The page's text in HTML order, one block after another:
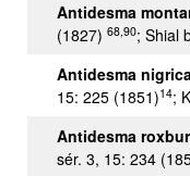
Antidesma
(1827) 68,90; Shial
Antidesma
15: 225 (1851)14;
Antidesma
sér. 3, 15: 234